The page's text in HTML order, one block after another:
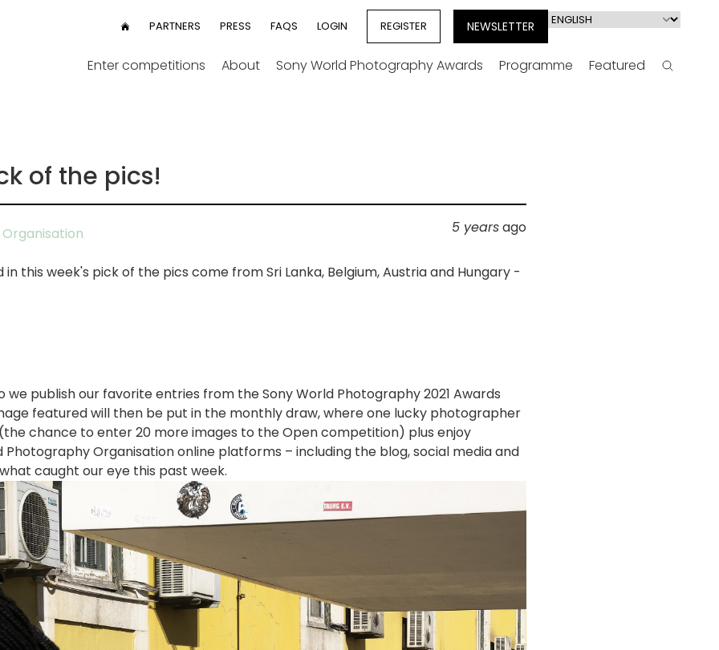
UserPARTNERS PRESS FAQS LOGIN REGISTER NEWSLETTER
Select
language
Enter competitions About Sony World Photography Awards Programme Featured Search
of the pics!
5 yearsago
this week's pick of the pics come from Sri Lanka, Belgium, Austria and Hungary -
publish our favorite entries from the Sony World Photography 2021 Awards
featured will then be put in the monthly draw, where one lucky photographer
chance to enter 20 more images to the Open competition) plus enjoy
Organisation online platforms – including the blog, social media and
caught our eye this past week.